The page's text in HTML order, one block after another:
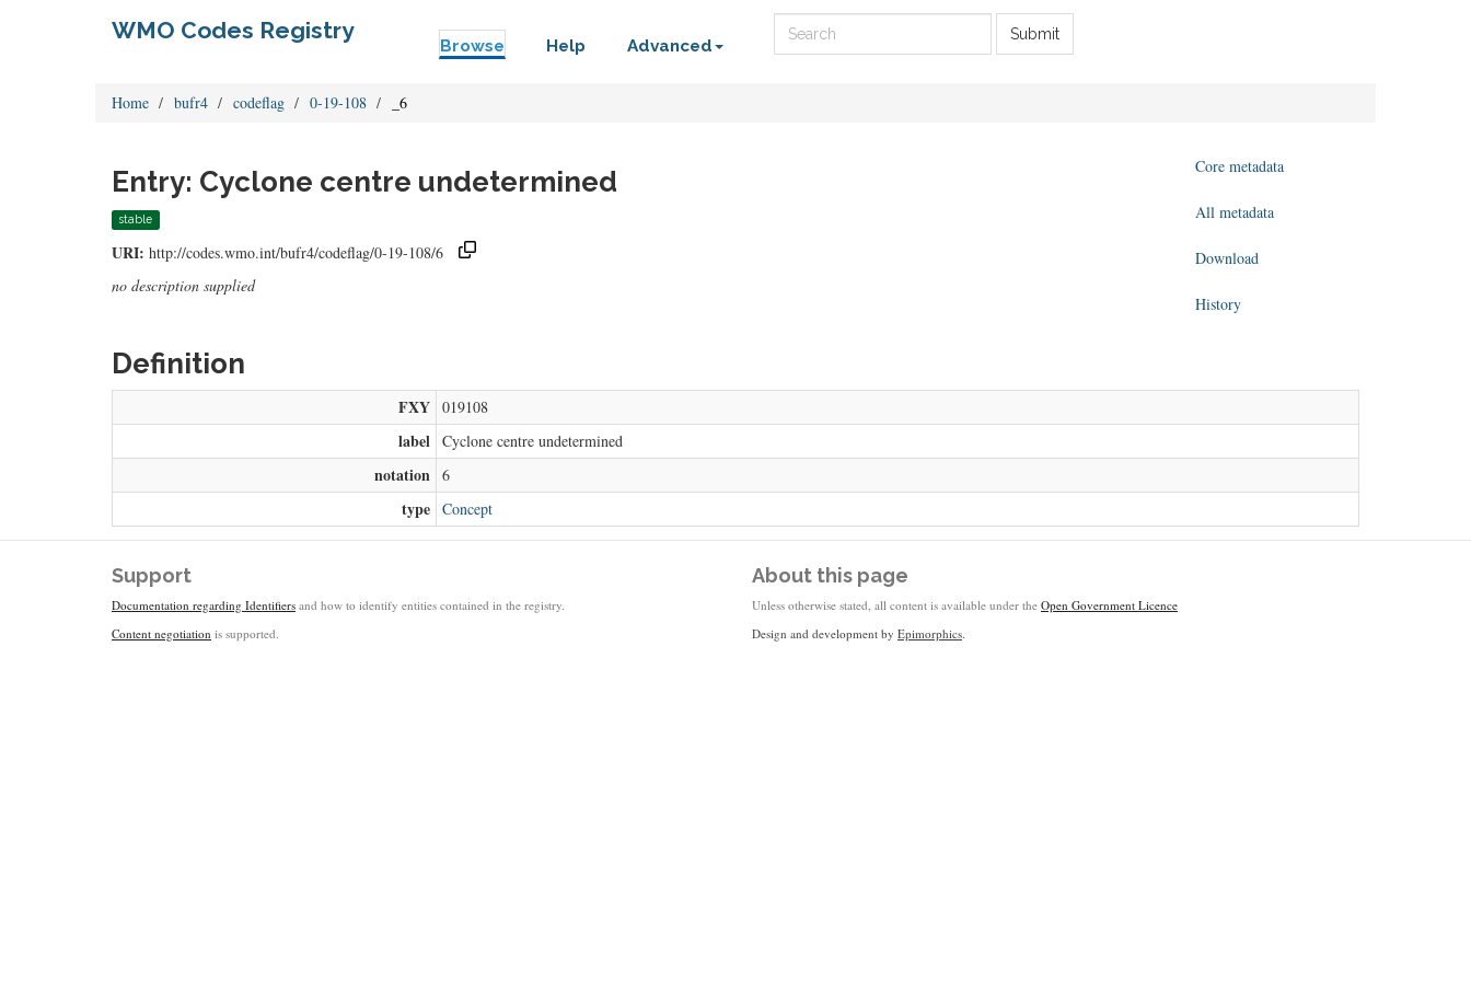
WMO Codes Registry
Browse Help Advanced
Submit
Home bufr4 codeflag 0-19-108 _6
Entry: Cyclone centre undetermined
stable
URI: http://codes.wmo.int/bufr4/codeflag/0-19-108/6
no description supplied
Core metadata
All metadata
Download
History
Definition
FXY 019108
label Cyclone centre undetermined
notation 6
type Concept
Support
Documentation regarding Identifiers and how to identify entities contained in the registry.
Content negotiation is supported.
About this page
Unless otherwise stated, all content is available under the Open Government Licence
Design and development by Epimorphics